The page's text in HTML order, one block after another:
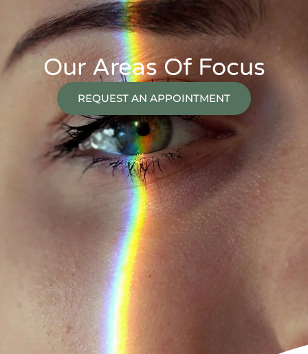
Our Areas Of Focus
REQUEST AN APPOINTMENT